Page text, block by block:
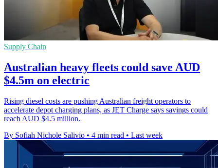
Supply Chain
Australian heavy fleets could save AUD
$4.5m on electric
Rising diesel costs are pushing Australian freight operators to
accelerate depot charging plans, as JET Charge says savings could
reach AUD $4.5 million.
By Sofiah Nichole Salivio • 4 min read • Last week